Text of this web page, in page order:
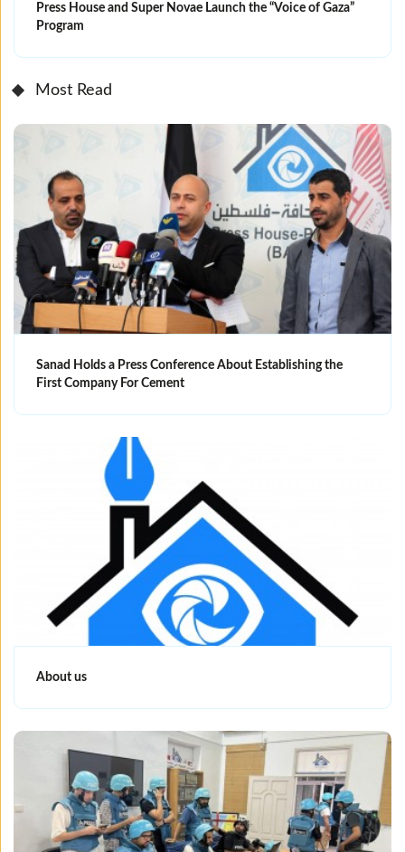
Press House and Super Novae Launch the “Voice of Gaza”
Program
Most Read
Sanad Holds a Press Conference About Establishing the
First Company For Cement
About us